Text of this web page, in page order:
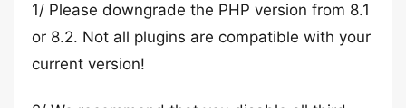
1/ Please downgrade the PHP version from 8.1
or 8.2. Not all plugins are compatible with your
current version!